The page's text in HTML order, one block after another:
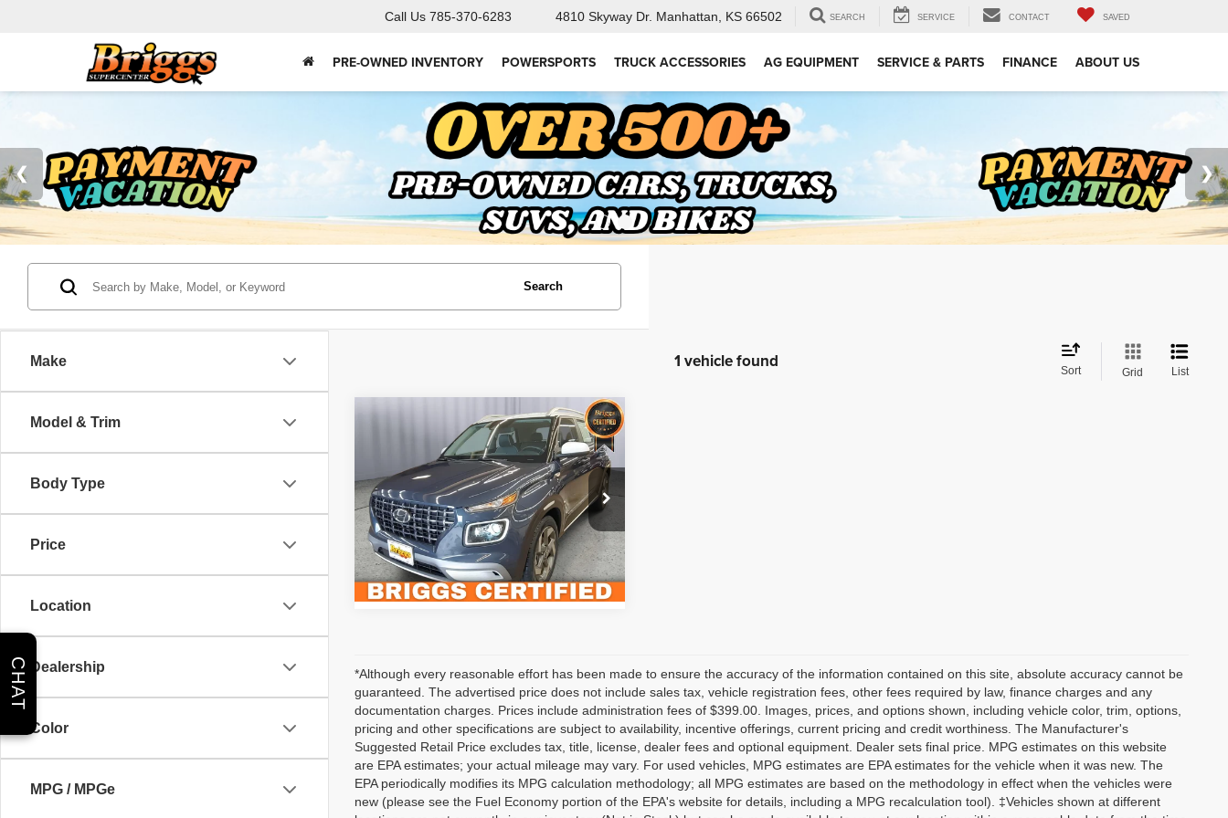
Call Us 785-370-6283 4810 Skyway Dr. Manhattan, KS 66502 SEARCH SERVICE CONTACT SAVED
PRE-OWNED INVENTORY POWERSPORTS TRUCK ACCESSORIES AG EQUIPMENT SERVICE & PARTS FINANCE ABOUT US
Make
Model & Trim
Body Type
Price
Location
Dealership
Color
MPG / MPGe
Search
1 vehicle found Sort Grid List
Hyundai Venue
Briggs Subaru of Topeka
VIN:KMHRC8A36NU147098
Stock:HJMT510430Model:30442F45
35,611 mi Ext.
$19,899
BRIGGS BEST PRICE
Less
Admin fee:
$399
Value Your Trade
Compare Vehicle
*Although every reasonable effort has been made to ensure the accuracy of the information contained on this site, absolute accuracy cannot be
guaranteed. The advertised price does not include sales tax, vehicle registration fees, other fees required by law, finance charges and any
documentation charges. Prices include administration fees of $399.00. Images, prices, and options shown, including vehicle color, trim, options,
pricing and other specifications are subject to availability, incentive offerings, current pricing and credit worthiness. The Manufacturer's
Suggested Retail Price excludes tax, title, license, dealer fees and optional equipment. Dealer sets final price. MPG estimates on this website
are EPA estimates; your actual mileage may vary. For used vehicles, MPG estimates are EPA estimates for the vehicle when it was new. The
EPA periodically modifies its MPG calculation methodology; all MPG estimates are based on the methodology in effect when the vehicles were
new (please see the Fuel Economy portion of the EPA's website for details, including a MPG recalculation tool). ‡Vehicles shown at different
CHAT